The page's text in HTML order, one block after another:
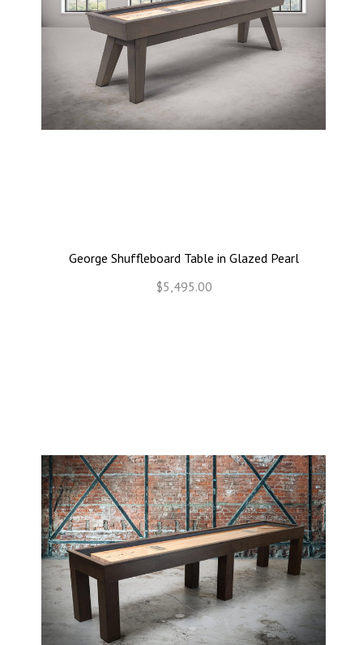
George Shuffleboard Table in Glazed Pearl
$5,495.00